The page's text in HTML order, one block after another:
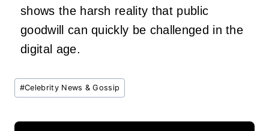
shows the harsh reality that public
goodwill can quickly be challenged in the
digital age.
Post
Tags:
#Celebrity News & Gossip